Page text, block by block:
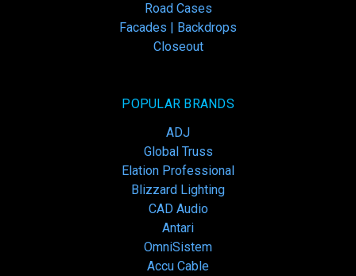
Road Cases
Facades | Backdrops
Closeout
POPULAR BRANDS
ADJ
Global Truss
Elation Professional
Blizzard Lighting
CAD Audio
Antari
OmniSistem
Accu Cable